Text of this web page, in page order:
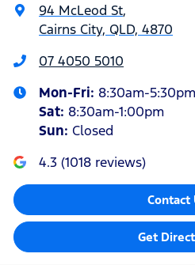
94 McLeod St,
Cairns City, QLD, 4870
07 4050 5010
Mon-Fri: 8:30am-5:30pm
Sat: 8:30am-1:00pm
Sun: Closed
4.3 (1018 reviews)
Contact
Get